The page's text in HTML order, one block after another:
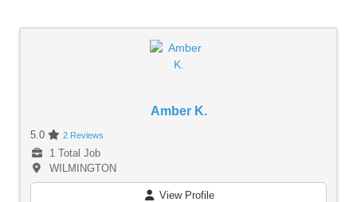
Amber K.
5.0 2 Reviews
1 Total Job
WILMINGTON
View Profile